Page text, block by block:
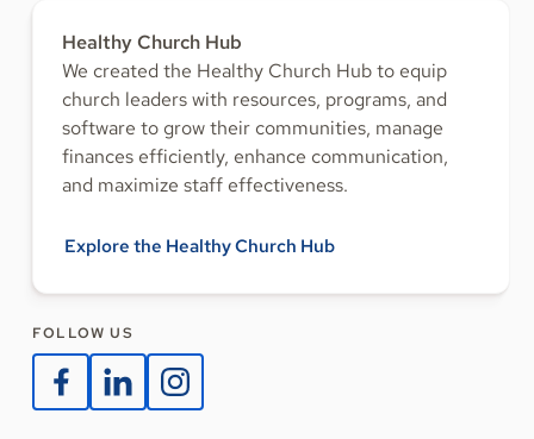
Healthy Church Hub
We created the Healthy Church Hub to equip
church leaders with resources, programs, and
software to grow their communities, manage
finances efficiently, enhance communication,
and maximize staff effectiveness.
Explore the Healthy Church Hub
FOLLOW US